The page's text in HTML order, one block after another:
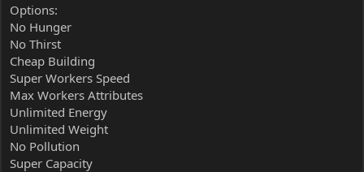
Options:
No Hunger
No Thirst
Cheap Building
Super Workers Speed
Max Workers Attributes
Unlimited Energy
Unlimited Weight
No Pollution
Super Capacity